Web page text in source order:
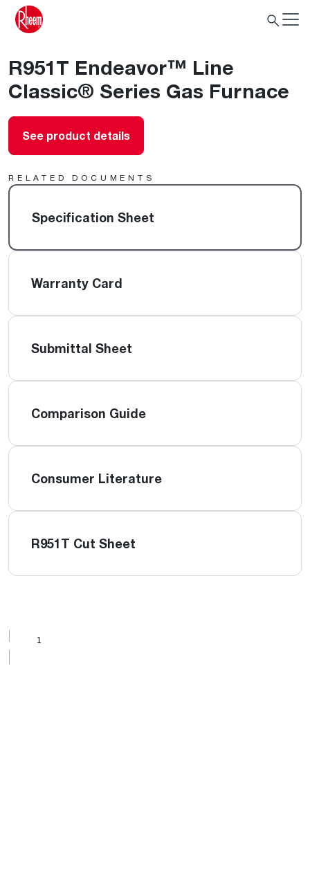
R951T Endeavor™ Line
Classic® Series Gas Furnace
See product details
RELATED DOCUMENTS
Specification Sheet
Warranty Card
Submittal Sheet
Comparison Guide
Consumer Literature
R951T Cut Sheet